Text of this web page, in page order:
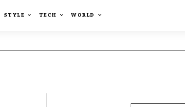
STYLE TECH WORLD